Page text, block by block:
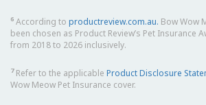
6 According to productreview.com.au. Bow Wow
been chosen as Product Review’s Pet Insurance
from 2018 to 2026 inclusively.
7Refer to the applicable Product Disclosure
Wow Meow Pet Insurance cover.